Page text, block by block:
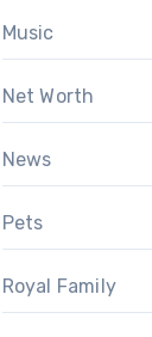
Music
Net Worth
News
Pets
Royal Family